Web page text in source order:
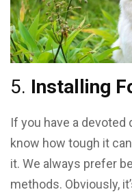
5. Installing
If you have a devoted
know how tough it
it. We always prefer
methods. Obviously,